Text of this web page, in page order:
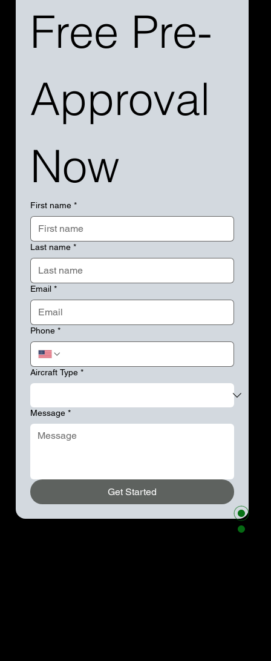
Free Pre-
Approval
Now
First name *
Last name *
Email *
Phone *
Aircraft Type *
Message *
Get Started